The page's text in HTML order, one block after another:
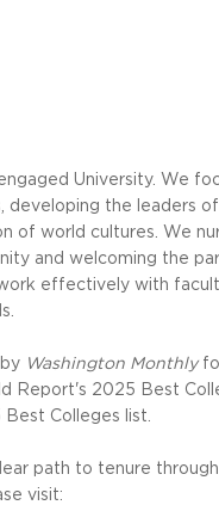
University. We
developing the leaders
of world cultures. We
and welcoming the
effectively with
by Washington Monthly
Report's 2025 Best
Colleges list.
path to tenure
visit: